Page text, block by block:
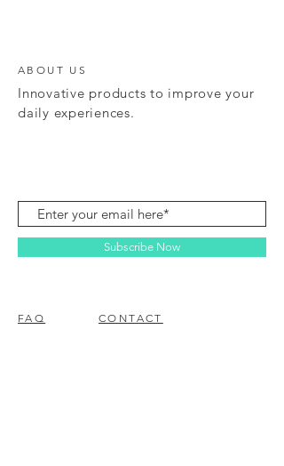
ABOUT US
Innovative products to improve your
daily experiences.
Subscribe Now
FAQ CONTACT